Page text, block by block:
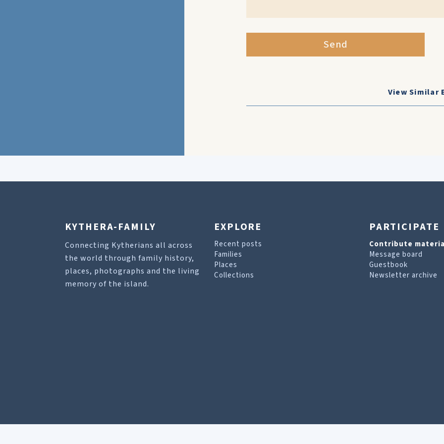
Send
View Similar
KYTHERA-FAMILY
Connecting Kytherians all across
the world through family history,
places, photographs and the living
memory of the island.
EXPLORE
Recent posts
Families
Places
Collections
PARTICIPATE
Contribute
Message board
Guestbook
Newsletter archive